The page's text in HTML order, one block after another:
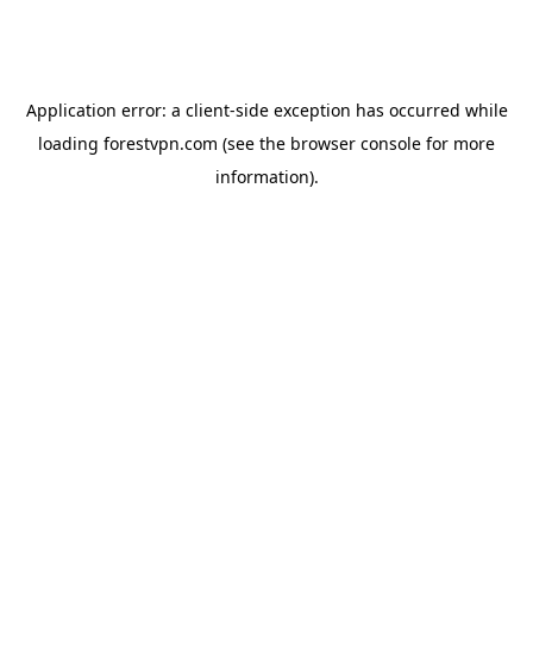
Application error: a client-side exception has occurred while
loading forestvpn.com (see the browser console for more
information).